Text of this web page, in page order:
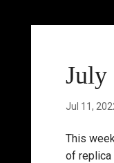
July
Jul 11,
This
of replica